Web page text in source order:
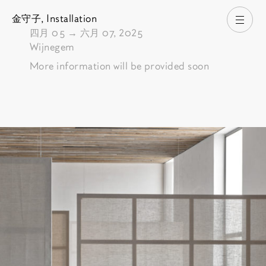
打
金守子, Installation
由
四月 05 → 六月 07, 2025
Wijnegem
More information will be provided soon
Pictures of the exhibition